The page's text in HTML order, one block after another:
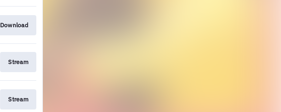
Download
Stream
Stream